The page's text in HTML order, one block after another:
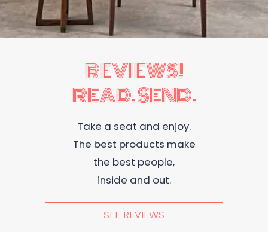
REVIEWS!
READ. SEND.
Take a seat and enjoy.
The best products make
the best people,
inside and out.
SEE REVIEWS